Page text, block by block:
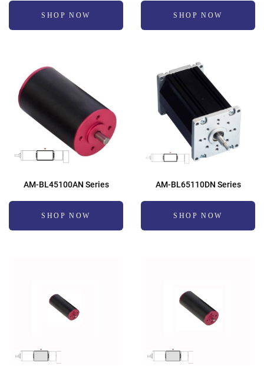
SHOP NOW SHOP NOW
AM-BL45100AN Series
SHOP NOW
AM-BL65110DN Series
SHOP NOW